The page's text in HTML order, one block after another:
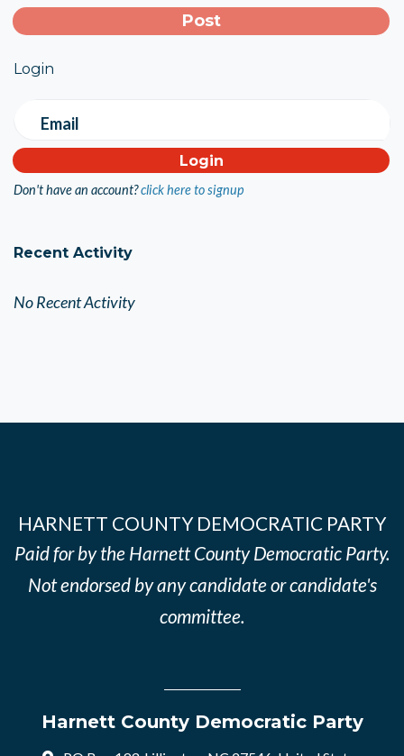
Login
Email
Don't have an account?click here to signup
Recent Activity
No Recent Activity
HARNETT COUNTY DEMOCRATIC PARTY
Paid for by the Harnett County Democratic Party.
Not endorsed by any candidate or candidate's
committee.
Harnett County Democratic Party